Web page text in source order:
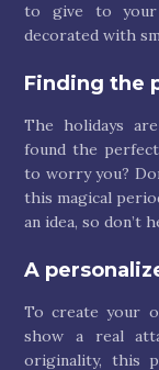
to give to your
decorated with
Finding the
The holidays
found the
to worry you?
this magical
an idea, so don’t
A
To create your
show a real
originality, this